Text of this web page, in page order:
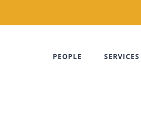
PEOPLE SERVICES